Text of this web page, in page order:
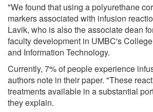
"We found that using a polyurethane
markers associated with infusion
Lavik, who is also the associate dean
faculty development in UMBC's
and Information Technology.
Currently, 7% of people experience
authors note in their paper. "These
treatments available in a substantial
they explain.